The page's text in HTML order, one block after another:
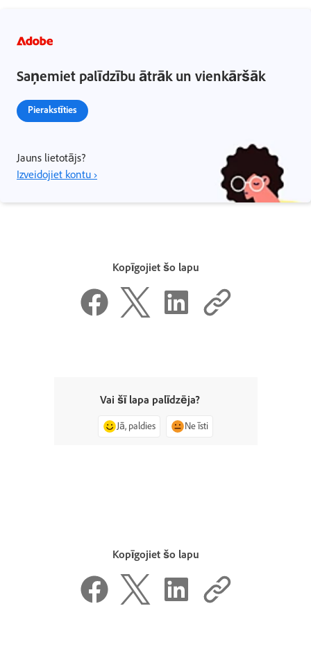
Saņemiet palīdzību ātrāk un vienkāršāk
Pierakstīties
Jauns lietotājs?
Izveidojiet kontu ›
Kopīgojiet šo lapu
Vai šī lapa palīdzēja?
Jā, paldies Ne īsti
Kopīgojiet šo lapu